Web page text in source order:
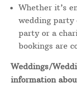
Whether it’s
wedding party
party or a
bookings are
Weddings/
information